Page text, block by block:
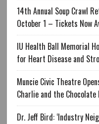
14th Annual Soup Crawl
October 1 – Tickets Now
IU Health Ball Memorial
for Heart Disease and
Muncie Civic Theatre
Charlie and the Chocolate
Dr. Jeff Bird: ‘Industry